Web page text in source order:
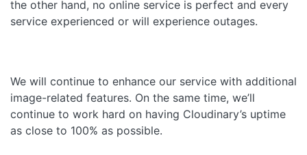
the other hand, no online service is perfect and every
service experienced or will experience outages.
We will continue to enhance our service with additional
image-related features. On the same time, we’ll
continue to work hard on having Cloudinary’s uptime
as close to 100% as possible.